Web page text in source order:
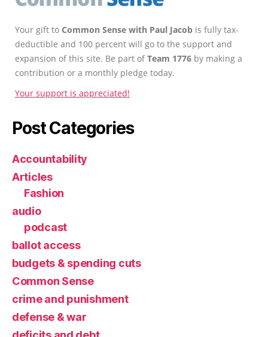
Your gift to Common Sense with Paul Jacob is fully tax-
deductible and 100 percent will go to the support and
expansion of this site. Be part ofTeam 1776 by making a
contribution or a monthly pledge today.
Your support is appreciated!
Post Categories
Accountability
Articles
Fashion
audio
podcast
ballot access
budgets & spending cuts
Common Sense
crime and punishment
defense & war